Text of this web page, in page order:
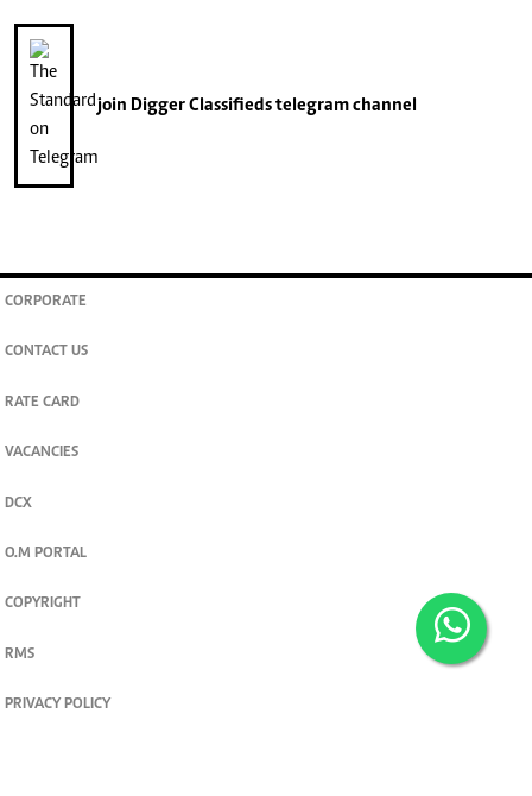
join Digger Classifiedstelegram channel
CORPORATE
CONTACT US
RATE CARD
VACANCIES
DCX
O.M PORTAL
COPYRIGHT
RMS
PRIVACY POLICY